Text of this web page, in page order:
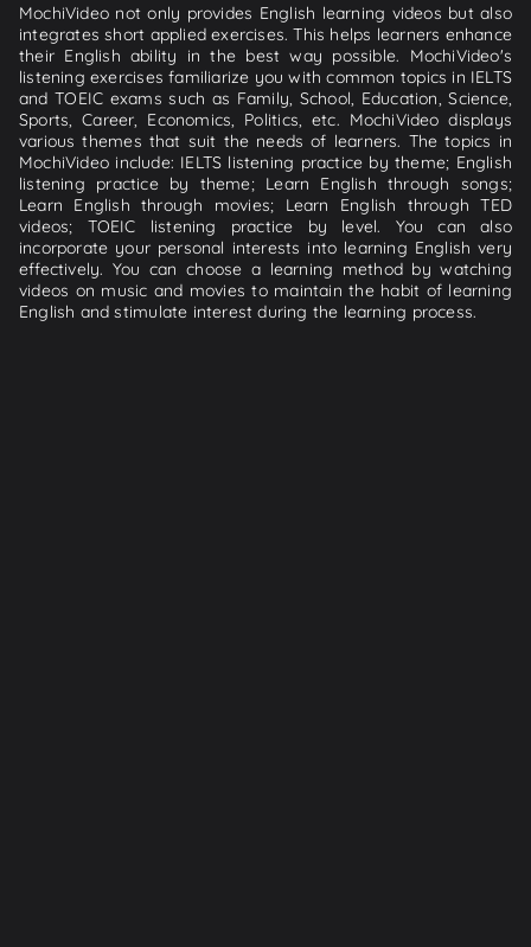
MochiVideo not only provides English learning videos but also
integrates short applied exercises. This helps learners enhance
their English ability in the best way possible. MochiVideo's
listening exercises familiarize you with common topics in IELTS
and TOEIC exams such as Family, School, Education, Science,
Sports, Career, Economics, Politics, etc. MochiVideo displays
various themes that suit the needs of learners. The topics in
MochiVideo include: IELTS listening practice by theme; English
listening practice by theme; Learn English through songs;
Learn English through movies; Learn English through TED
videos; TOEIC listening practice by level. You can also
incorporate your personal interests into learning English very
effectively. You can choose a learning method by watching
videos on music and movies to maintain the habit of learning
English and stimulate interest during the learning process.